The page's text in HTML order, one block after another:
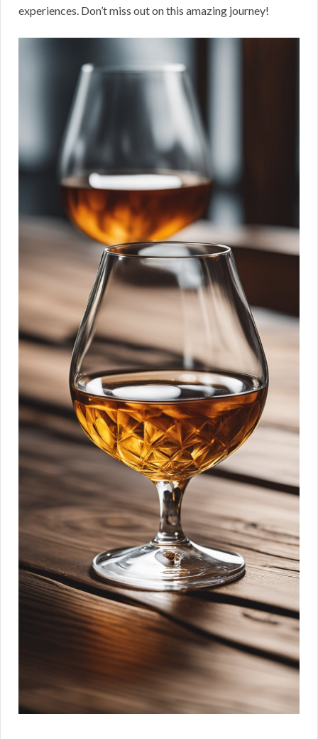
experiences. Don’t miss out on this amazing journey!